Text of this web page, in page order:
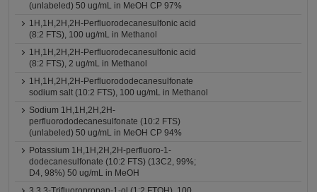
(unlabeled) 50 ug/mL in MeOH CP 97%
1H,1H,2H,2H-Perfluorodecanesulfonic acid
(8:2 FTS), 100 ug/mL in Methanol
1H,1H,2H,2H-Perfluorodecanesulfonic acid
(8:2 FTS), 2 ug/mL in Methanol
1H,1H,2H,2H-Perfluorododecanesulfonate
sodium salt (10:2 FTS), 100 ug/mL in Methanol
Sodium 1H,1H,2H,2H-
perfluorododecanesulfonate (10:2 FTS)
(unlabeled) 50 ug/mL in MeOH CP 94%
Potassium 1H,1H,2H,2H-perfluoro-1-
dodecanesulfonate (10:2 FTS) (13C2, 99%;
D4, 98%) 50 ug/mL in MeOH